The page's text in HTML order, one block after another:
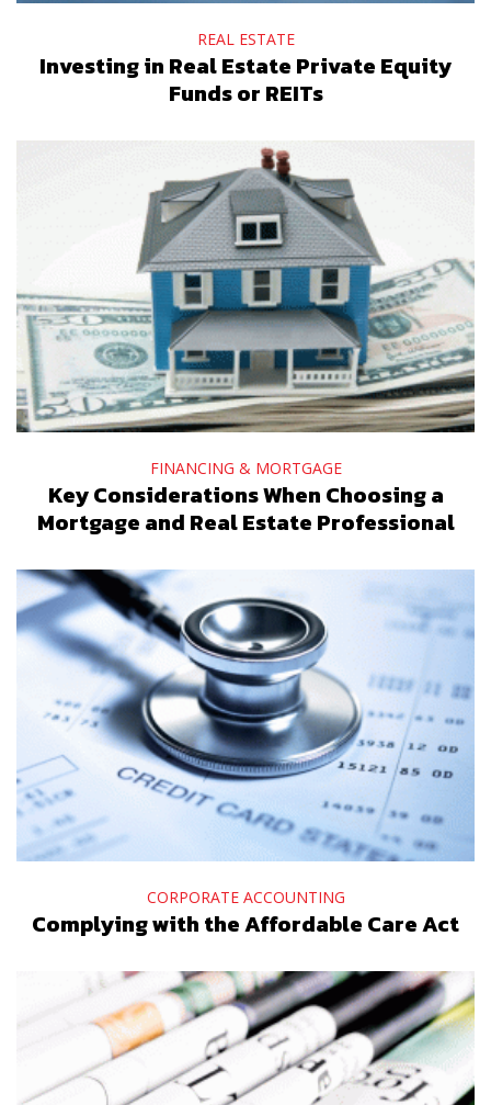
REAL ESTATE
Investing in Real Estate Private Equity
Funds or REITs
FINANCING & MORTGAGE
Key Considerations When Choosing a
Mortgage and Real Estate Professional
CORPORATE ACCOUNTING
Complying with the Affordable Care Act